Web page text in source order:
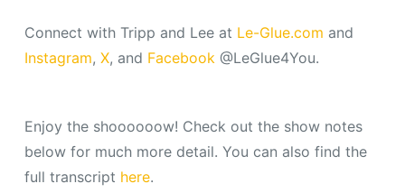
Connect with Tripp and Lee at Le-Glue.com and
Instagram, X, and Facebook@LeGlue4You.
Enjoy the shoooooow! Check out the show notes
below for much more detail. You can also find the
full transcript here.